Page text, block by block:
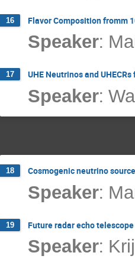
16 Flavor Composition fromm
Speaker:
17 UHE Neutrinos and
Speaker:
18 Cosmogenic neutrino
Speaker:
19 Future radar echo telescope
Speaker: